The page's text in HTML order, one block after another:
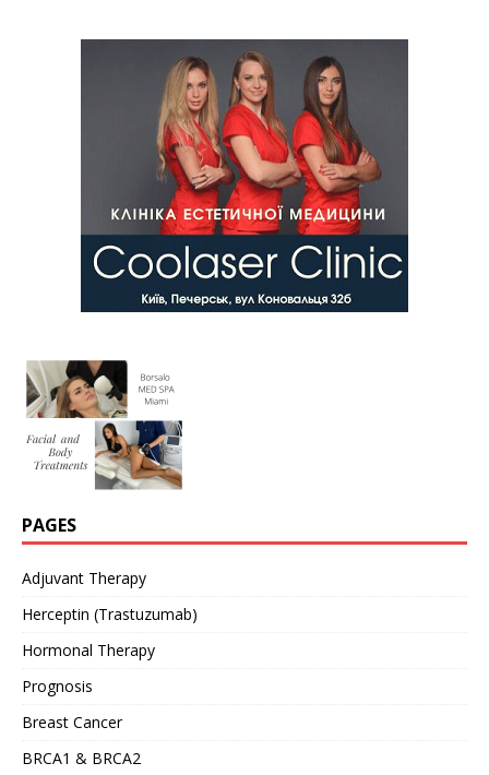
PAGES
Adjuvant Therapy
Herceptin (Trastuzumab)
Hormonal Therapy
Prognosis
Breast Cancer
BRCA1 & BRCA2